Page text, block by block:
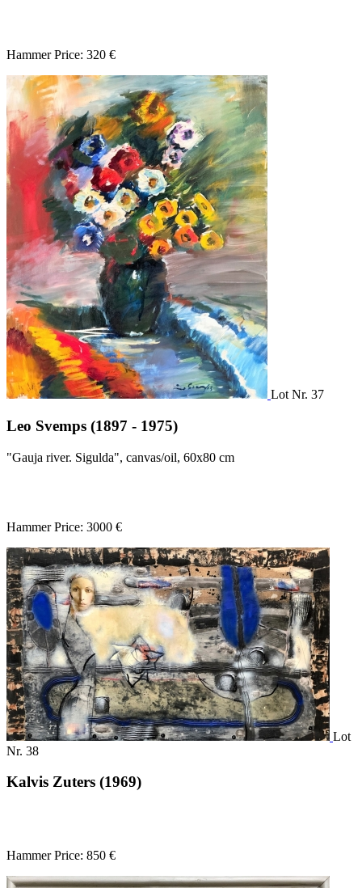
Hammer Price: 320 €
Lot Nr. 37
Leo Svemps (1897 - 1975)
"Gauja river. Sigulda", canvas/oil, 60x80 cm
Hammer Price: 3000 €
Lot
Nr. 38
Kalvis Zuters (1969)
Hammer Price: 850 €